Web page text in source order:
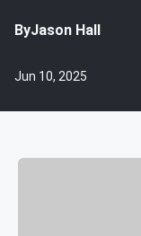
ByJason Hall
Jun 10, 2025